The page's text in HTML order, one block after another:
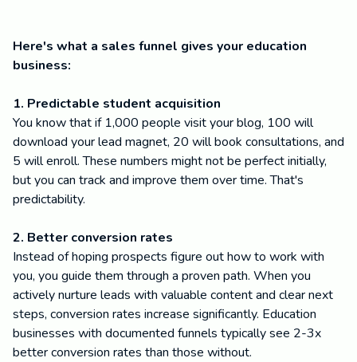
Here's what a sales funnel gives your education
business:
1. Predictable student acquisition
You know that if 1,000 people visit your blog, 100 will
download your lead magnet, 20 will book consultations, and
5 will enroll. These numbers might not be perfect initially,
but you can track and improve them over time. That's
predictability.
2. Better conversion rates
Instead of hoping prospects figure out how to work with
you, you guide them through a proven path. When you
actively nurture leads with valuable content and clear next
steps, conversion rates increase significantly. Education
businesses with documented funnels typically see 2-3x
better conversion rates than those without.